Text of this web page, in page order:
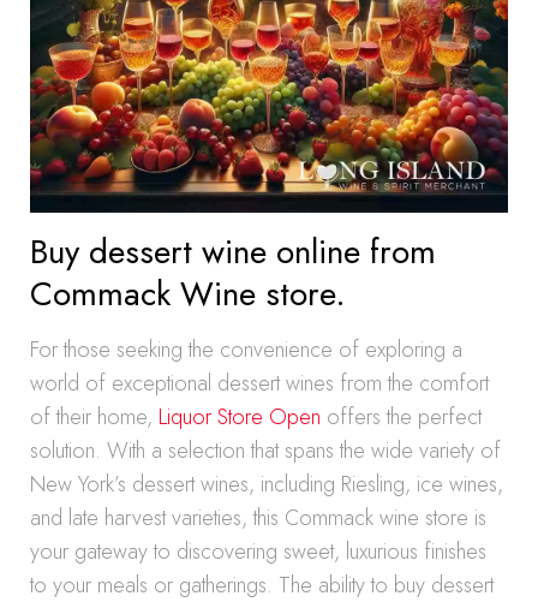
Buy dessert wine online from
Commack Wine store.
For those seeking the convenience of exploring a
world of exceptional dessert wines from the comfort
of their home, Liquor Store Open offers the perfect
solution. With a selection that spans the wide variety of
New York’s dessert wines, including Riesling, ice wines,
and late harvest varieties, this Commack wine store is
your gateway to discovering sweet, luxurious finishes
to your meals or gatherings. The ability to buy dessert